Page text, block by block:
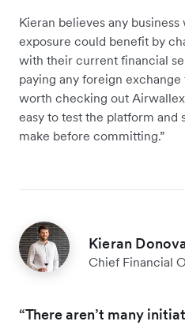
Kieran believes any
exposure could benefit by
with their current financial
paying any foreign exchange
worth checking out
easy to test the platform and
make before committing.”
Kieran
Chief Financial
“There aren’t many